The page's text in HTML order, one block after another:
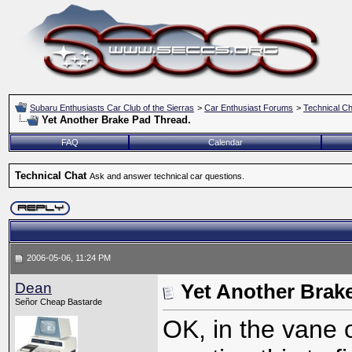
Subaru Enthusiasts Car Club of the Sierras > Car Enthusiast Forums > Technical
Yet Another Brake Pad Thread.
FAQ Calendar
Technical Chat Ask and answer technical car questions.
2006-05-06, 11:24 PM
Dean
Señor Cheap Bastarde Yet Another
OK, in the vane